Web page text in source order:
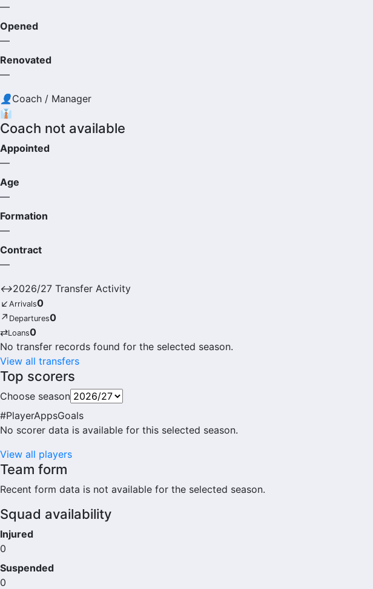
—
Opened
—
Renovated
—
👤Coach / Manager
👔
Coach not available
Appointed
—
Age
—
Formation
—
Contract
—
↔2026/27 Transfer Activity
↙ Arrivals0
↗ Departures0
⇄Loans0
No transfer records found for the selected season.
View all transfers
Top scorers
Choose season
#PlayerAppsGoals
No scorer data is available for this selected season.
View all players
Team form
Recent form data is not available for the selected season.
Squad availability
Injured
0
Suspended
0